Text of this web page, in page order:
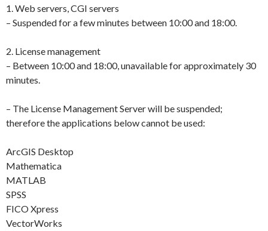
1. Web servers, CGI servers
– Suspended for a few minutes between 10:00 and 18:00.
2. License management
– Between 10:00 and 18:00, unavailable for approximately 30
minutes.
– The License Management Server will be suspended;
therefore the applications below cannot be used:
ArcGIS Desktop
Mathematica
MATLAB
SPSS
FICO Xpress
VectorWorks